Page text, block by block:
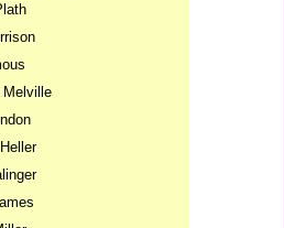
Melville